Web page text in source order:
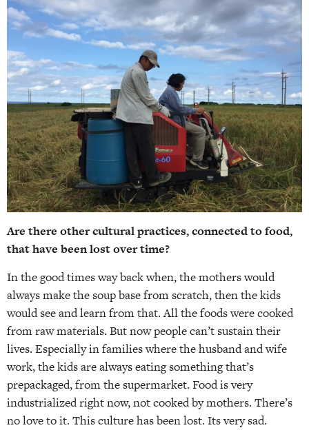
Are there other cultural practices, connected to food,
that have been lost over time?
In the good times way back when, the mothers would
always make the soup base from scratch, then the kids
would see and learn from that. All the foods were cooked
from raw materials. But now people can’t sustain their
lives. Especially in families where the husband and wife
work, the kids are always eating something that’s
prepackaged, from the supermarket. Food is very
industrialized right now, not cooked by mothers. There’s
no love to it. This culture has been lost. Its very sad.